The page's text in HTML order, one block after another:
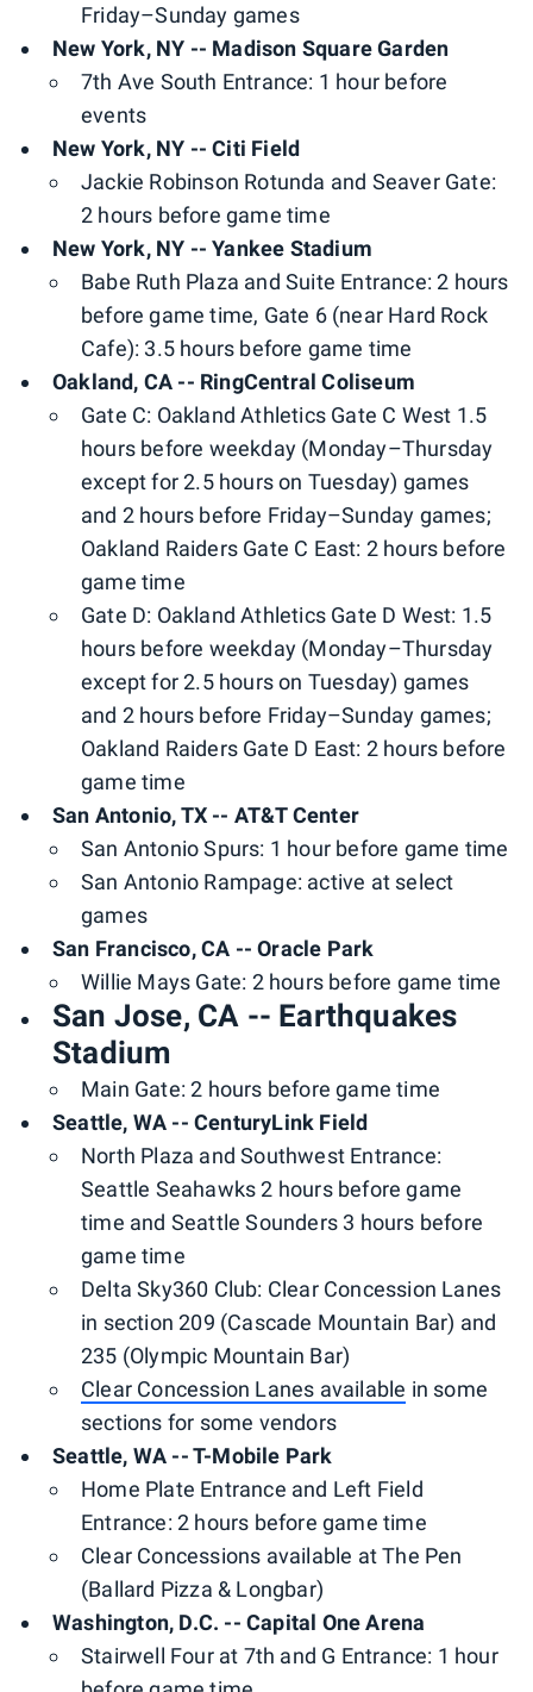
Friday–Sunday games
New York, NY -- Madison Square Garden
7th Ave South Entrance: 1 hour before
events
New York, NY -- Citi Field
Jackie Robinson Rotunda and Seaver Gate:
2 hours before game time
New York, NY -- Yankee Stadium
Babe Ruth Plaza and Suite Entrance: 2 hours
before game time, Gate 6 (near Hard Rock
Cafe): 3.5 hours before game time
Oakland, CA -- RingCentral Coliseum
Gate C: Oakland Athletics Gate C West 1.5
hours before weekday (Monday–Thursday
except for 2.5 hours on Tuesday) games
and 2 hours before Friday–Sunday games;
Oakland Raiders Gate C East: 2 hours before
game time
Gate D: Oakland Athletics Gate D West: 1.5
hours before weekday (Monday–Thursday
except for 2.5 hours on Tuesday) games
and 2 hours before Friday–Sunday games;
Oakland Raiders Gate D East: 2 hours before
game time
San Antonio, TX -- AT&T Center
San Antonio Spurs: 1 hour before game time
San Antonio Rampage: active at select
games
San Francisco, CA -- Oracle Park
Willie Mays Gate: 2 hours before game time
San Jose, CA -- Earthquakes
Stadium
Main Gate: 2 hours before game time
Seattle, WA -- CenturyLink Field
North Plaza and Southwest Entrance:
Seattle Seahawks 2 hours before game
time and Seattle Sounders 3 hours before
game time
Delta Sky360 Club: Clear Concession Lanes
in section 209 (Cascade Mountain Bar) and
235 (Olympic Mountain Bar)
Clear Concession Lanes available in some
sections for some vendors
Seattle, WA -- T-Mobile Park
Home Plate Entrance and Left Field
Entrance: 2 hours before game time
Clear Concessions available at The Pen
(Ballard Pizza & Longbar)
Washington, D.C. -- Capital One Arena
Stairwell Four at 7th and G Entrance: 1 hour